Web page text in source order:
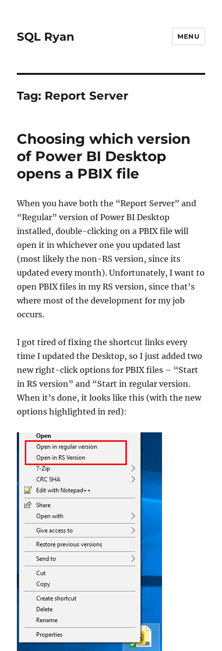
SQL Ryan MENU
Tag: Report Server
Choosing which version
of Power BI Desktop
opens a PBIX file
When you have both the “Report Server” and
“Regular” version of Power BI Desktop
installed, double-clicking on a PBIX file will
open it in whichever one you updated last
(most likely the non-RS version, since its
updated every month). Unfortunately, I want to
open PBIX files in my RS version, since that’s
where most of the development for my job
occurs.
I got tired of fixing the shortcut links every
time I updated the Desktop, so I just added two
new right-click options for PBIX files – “Start
in RS version” and “Start in regular version.
When it’s done, it looks like this (with the new
options highlighted in red):